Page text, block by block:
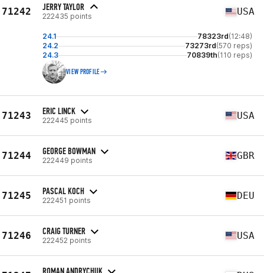
71242 JERRY TAYLOR
222435 points USA
24.1 78323rd(12:48)
24.2
73273rd(570 reps)
24.3
70839th(110 reps)
VIEW PROFILE
71243 ERIC LINCK
222445 points USA
71244 GEORGE BOWMAN
222449 points GBR
71245 PASCAL KOCH
222451 points DEU
71246 CRAIG TURNER
222452 points USA
ROMAN ANDRYCHUK